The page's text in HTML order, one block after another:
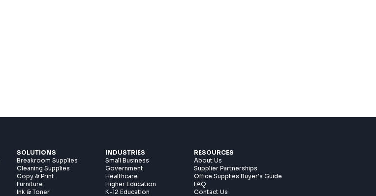
SOLUTIONS
Breakroom Supplies
Cleaning Supplies
Copy & Print
Furniture
Ink & Toner
INDUSTRIES
Small Business
Government
Healthcare
Higher Education
K-12 Education
RESOURCES
About Us
Supplier Partnerships
Office Supplies Buyer's Guide
FAQ
Contact Us